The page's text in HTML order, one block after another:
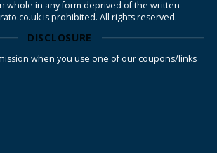
whole in any form deprived of the written
is prohibited. All rights reserved.
DISCLOSURE
when you use one of our coupons/links